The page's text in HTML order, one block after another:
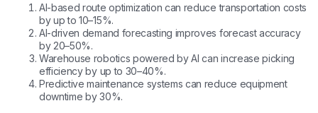
AI-based route optimization can reduce transportation costs
by up to 10–15%.
AI-driven demand forecasting improves forecast accuracy
by 20–50%.
Warehouse robotics powered by AI can increase picking
efficiency by up to 30–40%.
Predictive maintenance systems can reduce equipment
downtime by 30%.